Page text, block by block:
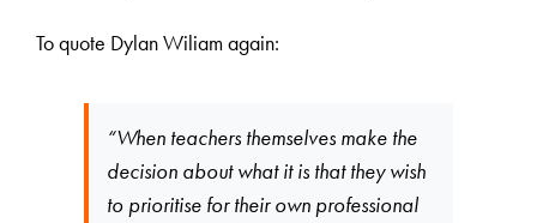
To quote Dylan Wiliam again:
“When teachers themselves make the
decision about what it is that they wish
to prioritise for their own professional